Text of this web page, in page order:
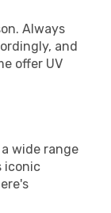
Always
and
offer UV
wide range
iconic